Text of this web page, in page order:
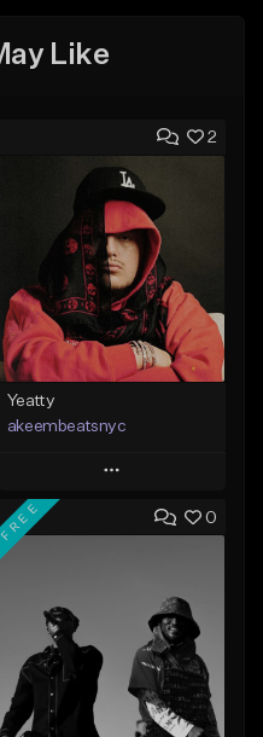
Like
2
Yeatty
akeembeatsnyc
Play
Add to Queue
From $20.00
Find similar
0